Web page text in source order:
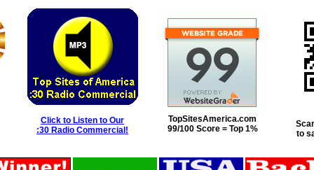
Click to Listen to Our
:30 Radio Commercial!
TopSitesAmerica.com
99/100 Score = Top 1%
to